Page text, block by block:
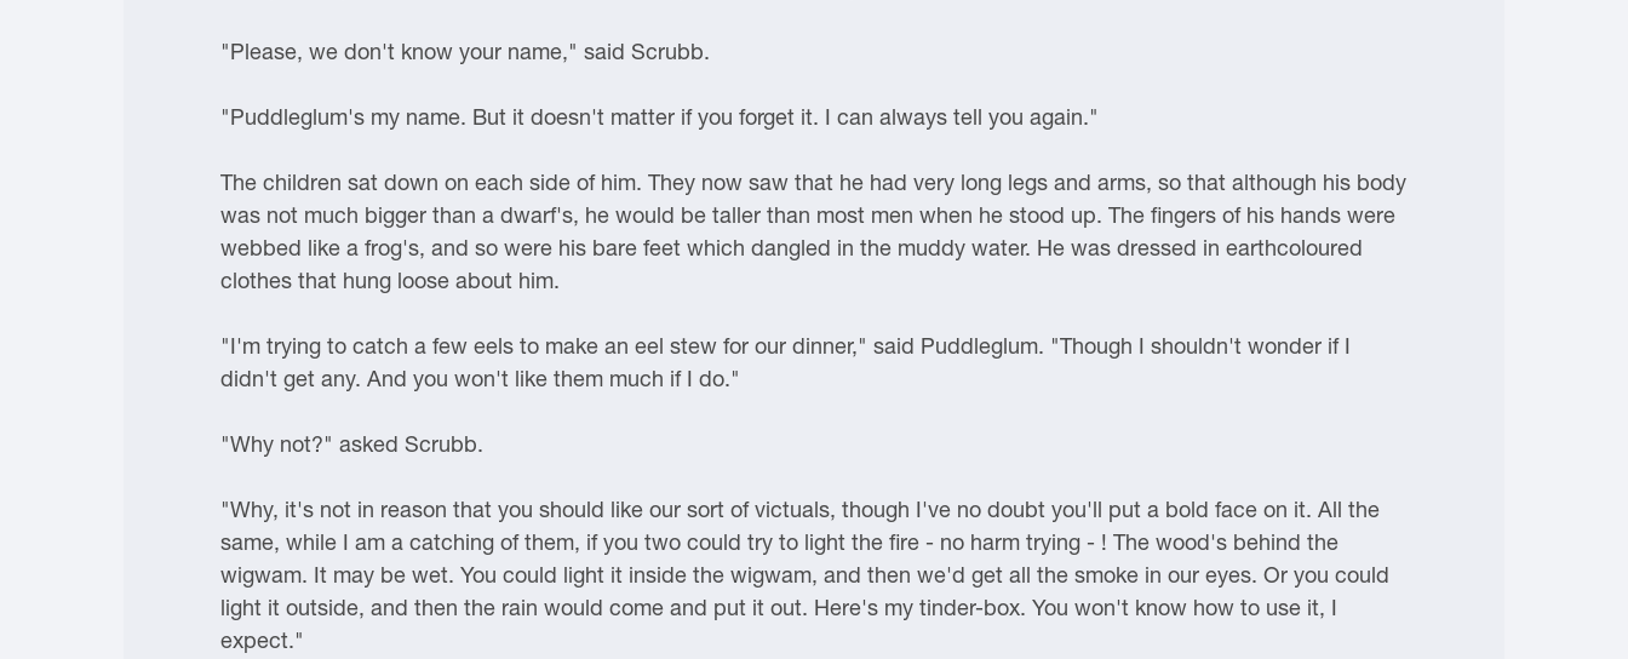
"Please, we don't know your name," said Scrubb.
"Puddleglum's my name. But it doesn't matter if you forget it. I can always tell you again."
The children sat down on each side of him. They now saw that he had very long legs and arms, so that although his body
was not much bigger than a dwarf's, he would be taller than most men when he stood up. The fingers of his hands were
webbed like a frog's, and so were his bare feet which dangled in the muddy water. He was dressed in earthcoloured
clothes that hung loose about him.
"I'm trying to catch a few eels to make an eel stew for our dinner," said Puddleglum. "Though I shouldn't wonder if I
didn't get any. And you won't like them much if I do."
"Why not?" asked Scrubb.
"Why, it's not in reason that you should like our sort of victuals, though I've no doubt you'll put a bold face on it. All the
same, while I am a catching of them, if you two could try to light the fire - no harm trying - ! The wood's behind the
wigwam. It may be wet. You could light it inside the wigwam, and then we'd get all the smoke in our eyes. Or you could
light it outside, and then the rain would come and put it out. Here's my tinder-box. You won't know how to use it, I
expect."